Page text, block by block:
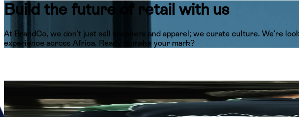
Build the future of retail with us
At BrandCo, we don't just sell sneakers and apparel; we curate culture. We're
experience across Africa. Ready to make your mark?
Style at the Center
Immerse yourself in the world of high-street fashion by working alongside the
just selling products; you are representing the gold standard of global style and